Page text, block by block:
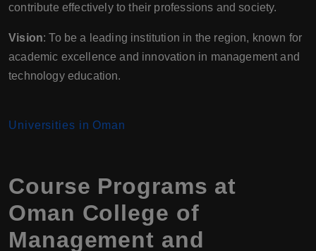
contribute effectively to their professions and society.
Vision: To be a leading institution in the region, known for
academic excellence and innovation in management and
technology education.
Universities in Oman
Course Programs at
Oman College of
Management and